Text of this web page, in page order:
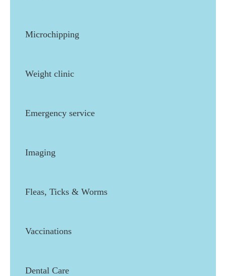
Microchipping
Weight clinic
Emergency service
Imaging
Fleas, Ticks & Worms
Vaccinations
Dental Care